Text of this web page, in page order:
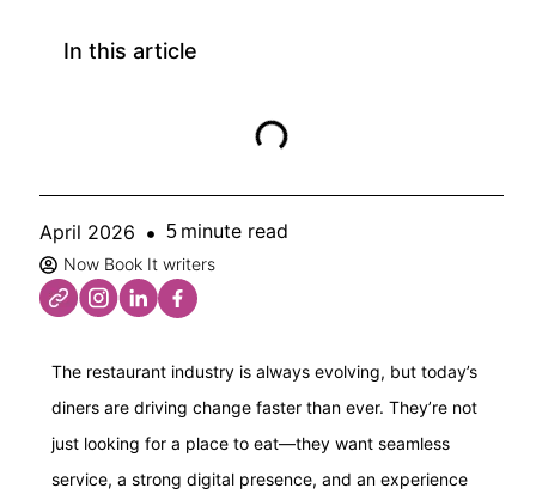
In this article
April 2026 5 minute read
Now Book It writers
The restaurant industry is always evolving, but today’s
diners are driving change faster than ever. They’re not
just looking for a place to eat—they want seamless
service, a strong digital presence, and an experience